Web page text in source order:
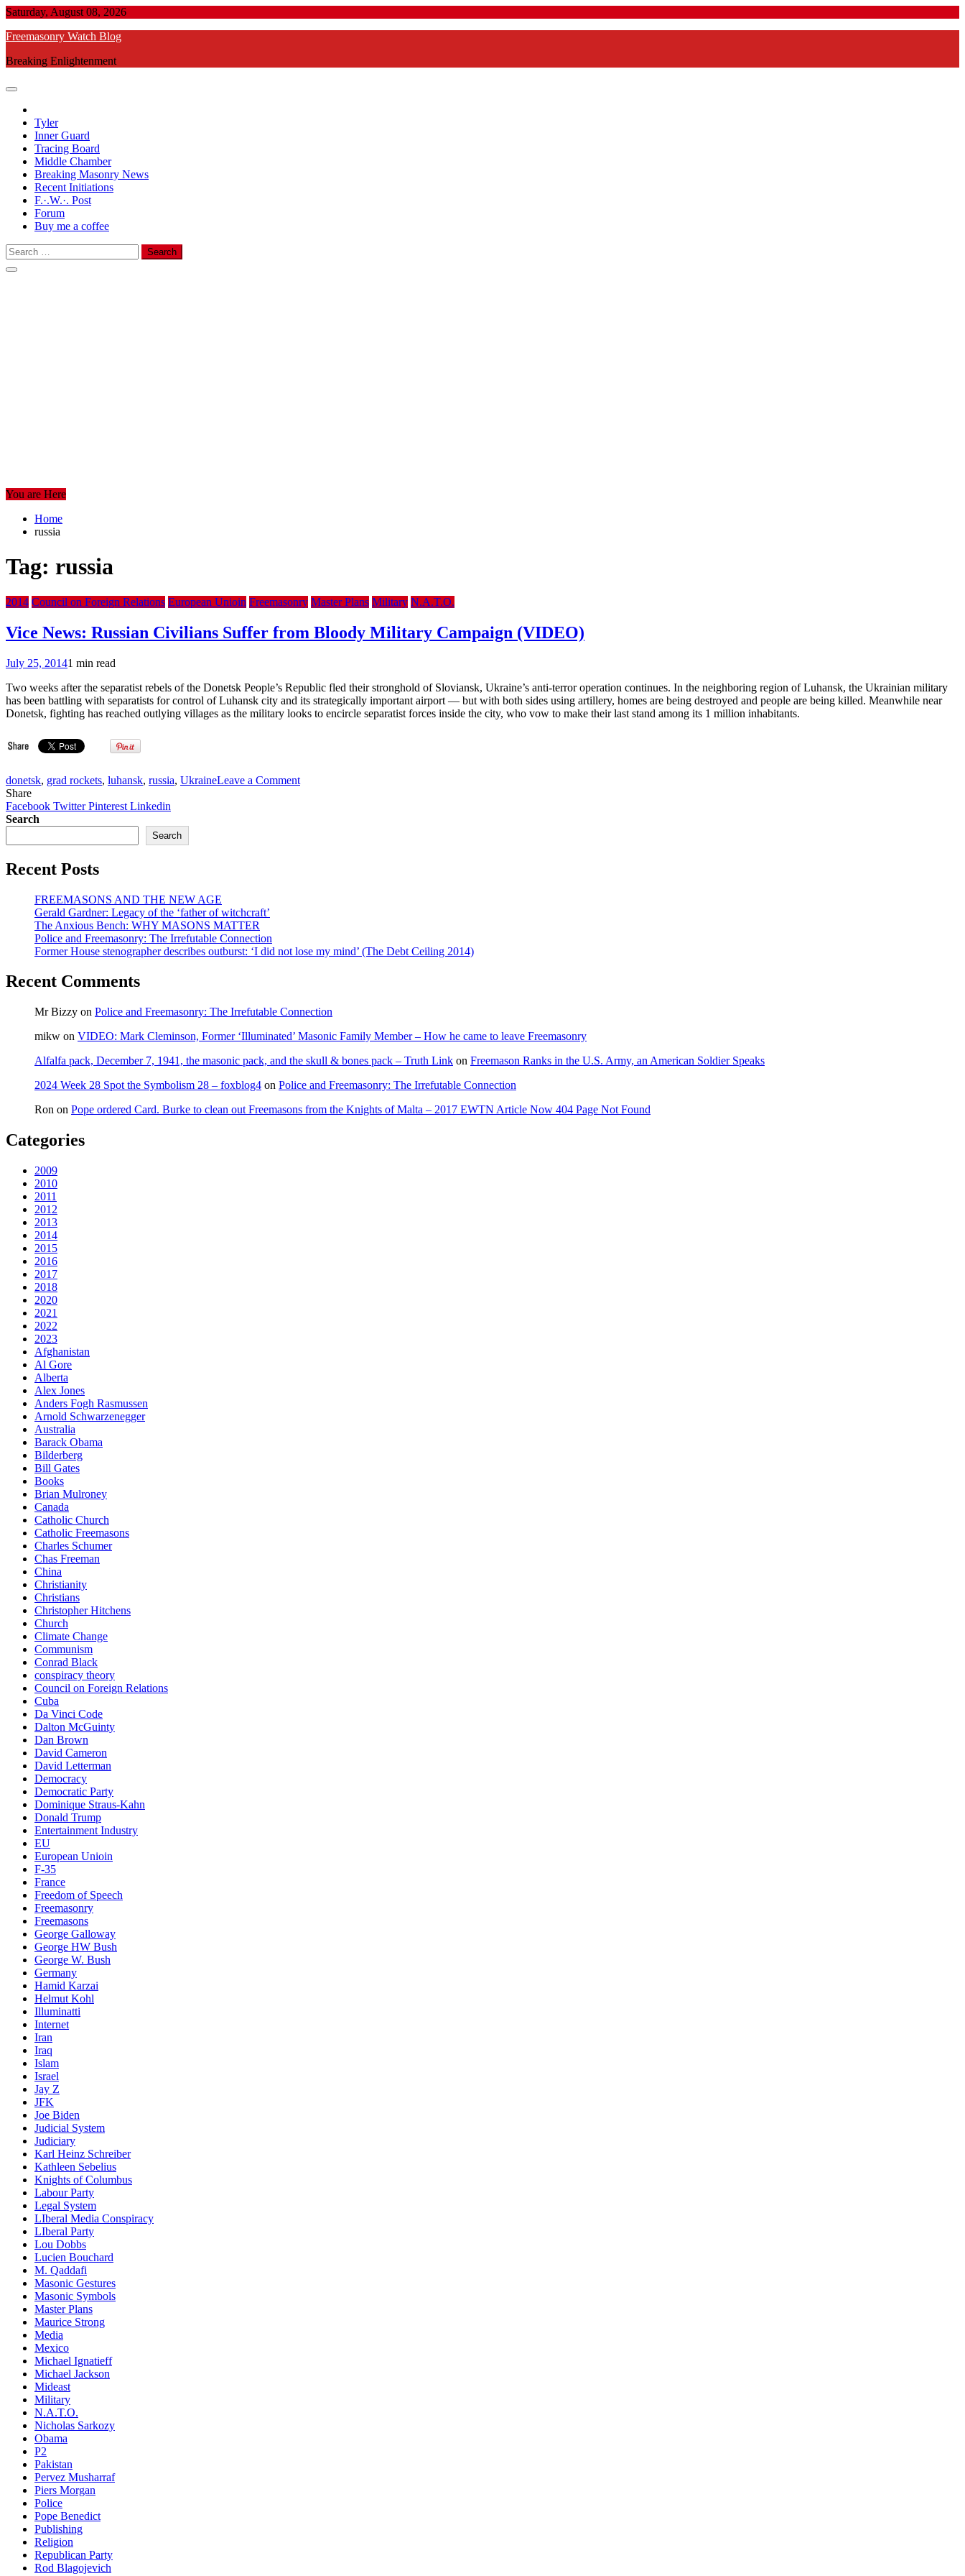
Skip
content
Saturday, August 08, 2026
Freemasonry Watch Blog
Breaking Enlightenment
Tyler
Inner Guard
Tracing Board
Middle Chamber
Breaking Masonry News
Recent Initiations
F.·.W.·. Post
Forum
Buy me a coffee
Search
for:
You are Here
Home
russia
Tag: russia
2014 Council on Foreign Relations European Unioin Freemasonry Master Plans Military N.A.T.O.
Vice News: Russian Civilians Suffer from Bloody Military Campaign (VIDEO)
July 25, 20141 min read
Two weeks after the separatist rebels of the Donetsk People’s Republic fled their stronghold of Sloviansk, Ukraine’s anti­-terror operation continues. In the neighboring region of Luhansk, the Ukrainian military
has been battling with separatists for control of Luhansk city and its strategically important airport — but with both sides using artillery, homes are being destroyed and people are being killed. Meanwhile near
Donetsk, fighting has reached outlying villages as the military looks to encircle separatist forces inside the city, who vow to make their last stand among its 1 million inhabitants.
donetsk, grad rockets, luhansk, russia, UkraineLeave a Commenton
Share
Facebook TwitterPinterest Linkedin
Search
Search
Recent Posts
FREEMASONS AND THE NEW AGE
Gerald Gardner: Legacy of the ‘father of witchcraft’
The Anxious Bench: WHY MASONS MATTER
Police and Freemasonry: The Irrefutable Connection
Former House stenographer describes outburst: ‘I did not lose my mind’ (The Debt Ceiling 2014)
Recent Comments
Mr Bizzy on Police and Freemasonry: The Irrefutable Connection
mikw on VIDEO: Mark Cleminson, Former ‘Illuminated’ Masonic Family Member – How he came to leave Freemasonry
Alfalfa pack, December 7, 1941, the masonic pack, and the skull & bones pack – Truth Link on Freemason Ranks in the U.S. Army, an American Soldier Speaks
2024 Week 28 Spot the Symbolism 28 – foxblog4 on Police and Freemasonry: The Irrefutable Connection
Ron on Pope ordered Card. Burke to clean out Freemasons from the Knights of Malta – 2017 EWTN Article Now 404 Page Not Found
Categories
2009
2010
2011
2012
2013
2014
2015
2016
2017
2018
2020
2021
2022
2023
Afghanistan
Al Gore
Alberta
Alex Jones
Anders Fogh Rasmussen
Arnold Schwarzenegger
Australia
Barack Obama
Bilderberg
Bill Gates
Books
Brian Mulroney
Canada
Catholic Church
Catholic Freemasons
Charles Schumer
Chas Freeman
China
Christianity
Christians
Christopher Hitchens
Church
Climate Change
Communism
Conrad Black
conspiracy theory
Council on Foreign Relations
Cuba
Da Vinci Code
Dalton McGuinty
Dan Brown
David Cameron
David Letterman
Democracy
Democratic Party
Dominique Straus-Kahn
Donald Trump
Entertainment Industry
EU
European Unioin
F-35
France
Freedom of Speech
Freemasonry
Freemasons
George Galloway
George HW Bush
George W. Bush
Germany
Hamid Karzai
Helmut Kohl
Illuminatti
Internet
Iran
Iraq
Islam
Israel
Jay Z
JFK
Joe Biden
Judicial System
Judiciary
Karl Heinz Schreiber
Kathleen Sebelius
Knights of Columbus
Labour Party
Legal System
LIberal Media Conspiracy
LIberal Party
Lou Dobbs
Lucien Bouchard
M. Qaddafi
Masonic Gestures
Masonic Symbols
Master Plans
Maurice Strong
Media
Mexico
Michael Ignatieff
Michael Jackson
Mideast
Military
N.A.T.O.
Nicholas Sarkozy
Obama
P2
Pakistan
Pervez Musharraf
Piers Morgan
Police
Pope Benedict
Publishing
Religion
Republican Party
Rod Blagojevich